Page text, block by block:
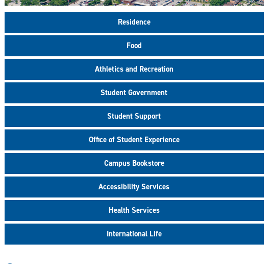
Residence
Food
Athletics and Recreation
Student Government
Student Support
Office of Student Experience
Campus Bookstore
Accessibility Services
Health Services
International Life